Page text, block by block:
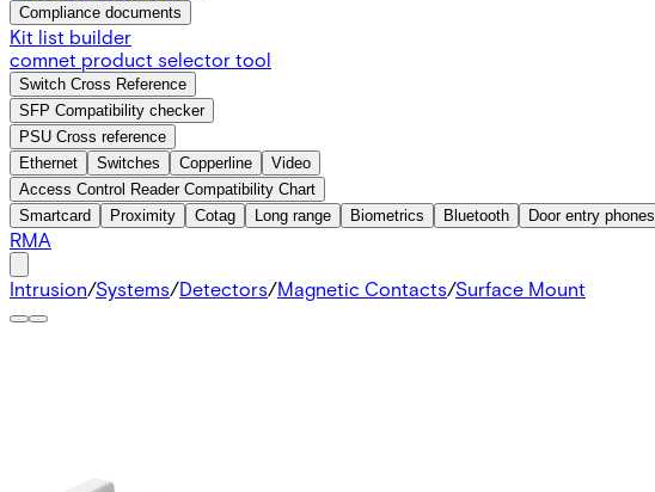
Compliance documents
Kit list builder
comnet product selector tool
Switch Cross Reference
SFP Compatibility checker
PSU Cross reference
Ethernet
Switches Copperline
Video
Access Control Reader Compatibility Chart
Smartcard
Proximity Cotag Long range Biometrics Bluetooth Door entry phones
RMA
Intrusion/Systems/Detectors/Magnetic Contacts/Surface Mount